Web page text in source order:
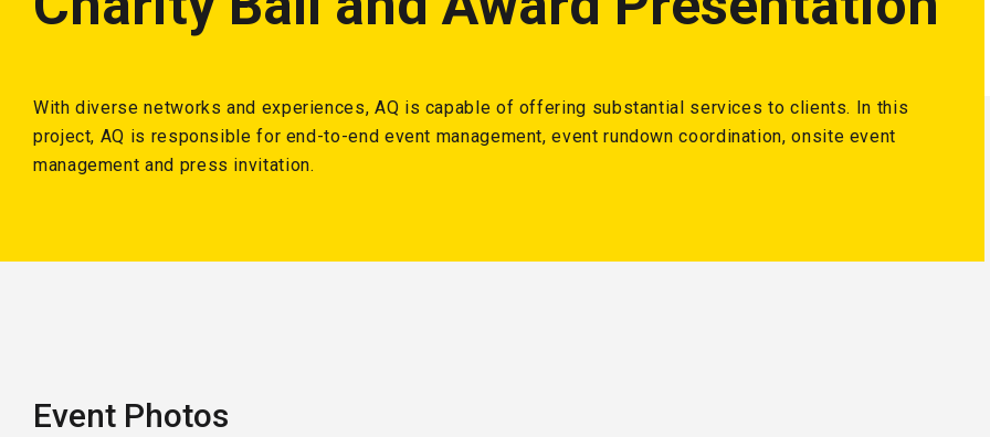
With diverse networks and experiences, AQ is capable of offering substantial services to clients. In this
project, AQ is responsible for end-to-end event management, event rundown coordination, onsite event
management and press invitation.
Event Photos